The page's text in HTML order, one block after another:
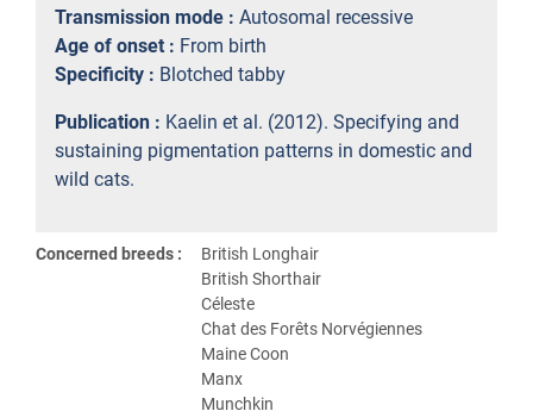
Transmission mode : Autosomal recessive
Age of onset : From birth
Specificity : Blotched tabby
Publication : Kaelin et al. (2012). Specifying and
sustaining pigmentation patterns in domestic and
wild cats.
Concerned breeds :
British Longhair
British Shorthair
Céleste
Chat des Forêts Norvégiennes
Maine Coon
Manx
Munchkin